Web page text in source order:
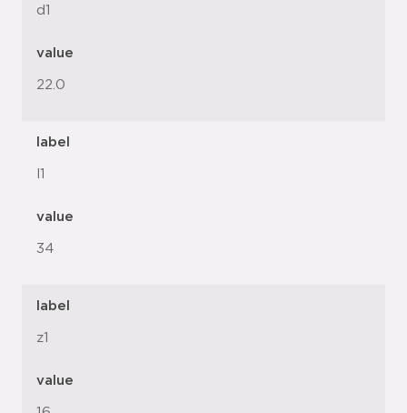
d1
value
22.0
label
l1
value
34
label
z1
value